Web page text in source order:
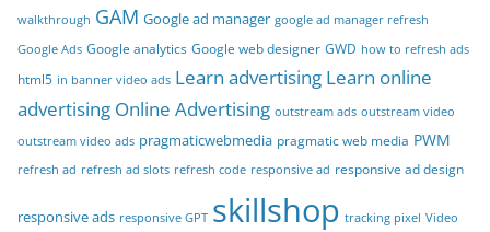
walkthrough GAM Google ad manager google ad manager refresh
Google Ads Google analytics Google web designer GWD how to refresh ads
html5 in banner video ads Learn advertising Learn online
advertising Online Advertising outstream ads outstream video
outstream video ads pragmaticwebmedia pragmatic web media PWM
refresh ad refresh ad slots refresh code responsive ad responsive ad design
responsive ads responsive GPT skillshop tracking pixel Video